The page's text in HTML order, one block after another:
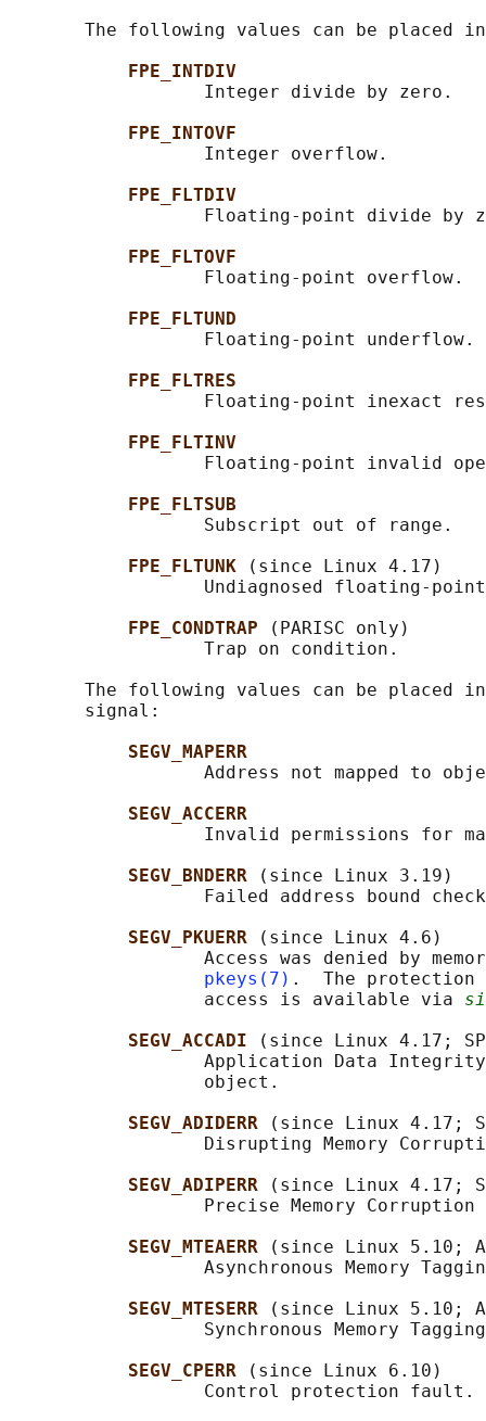
The following values can be placed
FPE_INTDIV
                  Integer divide by zero.
FPE_INTOVF
                  Integer overflow.
FPE_FLTDIV
Floating-point divide by
FPE_FLTOVF
                  Floating-point overflow.
FPE_FLTUND
                  Floating-point underflow.
FPE_FLTRES
Floating-point inexact
FPE_FLTINV
Floating-point invalid
FPE_FLTSUB
                  Subscript out of range.
FPE_FLTUNK
(since Linux 4.17)
Undiagnosed floating-
FPE_CONDTRAP
(PARISC only)
                  Trap on condition.
The following values can be placed
       signal:
SEGV_MAPERR
Address not mapped to
SEGV_ACCERR
Invalid permissions for
SEGV_BNDERR
(since Linux 3.19)
Failed address bound
SEGV_PKUERR
(since Linux 4.6)
Access was denied by
pkeys(7) .  The protection
                  access is available via
SEGV_ACCADI
(since Linux 4.17;
Application Data
                  object.
SEGV_ADIDERR
(since Linux 4.17;
Disrupting Memory
SEGV_ADIPERR
(since Linux 4.17;
Precise Memory Corruption
SEGV_MTEAERR
(since Linux 5.10;
Asynchronous Memory
SEGV_MTESERR
(since Linux 5.10;
Synchronous Memory
SEGV_CPERR
(since Linux 6.10)
                  Control protection fault.